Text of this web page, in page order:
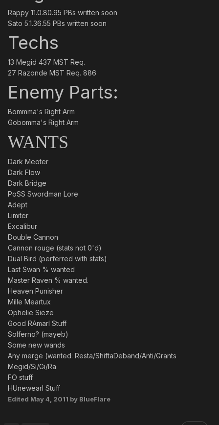
Rappy 11.0.80.95 PBs written soon
Sato 5.1.36.55 PBs written soon
Techs
13 Megid 437 MST Req.
27 Razonde MST Req. 886
Enemy Parts:
Bommma's Right Arm
Gobomma's Right Arm
WANTS
Dark Meoter
Dark Flow
Dark Bridge
PoSS Swordman Lore
Adept
Limiter
Excalibur
Double Cannon
Cannon rouge (stats not 0'd)
Dual Bird (perferred with stats)
Last Swan % wanted
Master Raven % wanted.
Heaven Punisher
Mille Meartux
Ophelie Sieze
Good RAmarl Stuff
Solferno? (mayeb)
Some new wands
Any merge (wanted: Resta/ShiftaDeband/Anti/Grants
Megid/Si/Gi/Ra
FO stuff
HUnewearl Stuff
Edited May 4, 2011 by BlueFlare